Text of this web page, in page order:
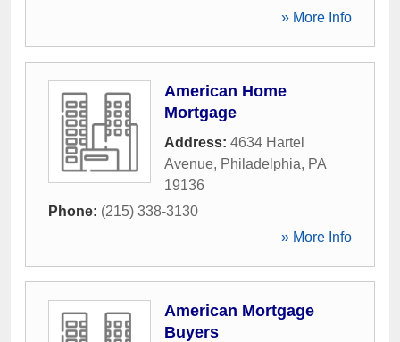
» More Info
American Home
Mortgage
Address: 4634 Hartel
Avenue, Philadelphia, PA
19136
Phone: (215) 338-3130
» More Info
American Mortgage
Buyers